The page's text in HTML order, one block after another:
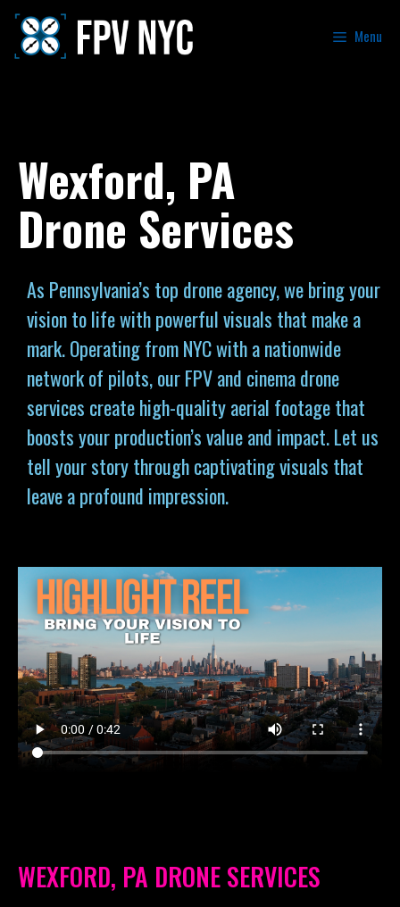
Menu
Wexford, PA
Drone Services
As Pennsylvania’s top drone agency, we bring your
vision to life with powerful visuals that make a
mark. Operating from NYC with a nationwide
network of pilots, our FPV and cinema drone
services create high-quality aerial footage that
boosts your production’s value and impact. Let us
tell your story through captivating visuals that
leave a profound impression.
WEXFORD, PA DRONE SERVICES